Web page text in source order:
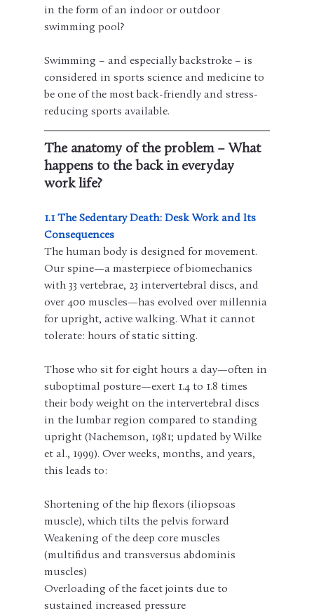
in the form of an indoor or outdoor
swimming pool?
Swimming – and especially backstroke – is
considered in sports science and medicine to
be one of the most back-friendly and stress-
reducing sports available.
The anatomy of the problem – What
happens to the back in everyday
work life?
1.1 The Sedentary Death: Desk Work and Its
Consequences
The human body is designed for movement.
Our spine—a masterpiece of biomechanics
with 33 vertebrae, 23 intervertebral discs, and
over 400 muscles—has evolved over millennia
for upright, active walking. What it cannot
tolerate: hours of static sitting.
Those who sit for eight hours a day—often in
suboptimal posture—exert 1.4 to 1.8 times
their body weight on the intervertebral discs
in the lumbar region compared to standing
upright (Nachemson, 1981; updated by Wilke
et al., 1999). Over weeks, months, and years,
this leads to:
Shortening of the hip flexors (iliopsoas
muscle), which tilts the pelvis forward
Weakening of the deep core muscles
(multifidus and transversus abdominis
muscles)
Overloading of the facet joints due to
sustained increased pressure